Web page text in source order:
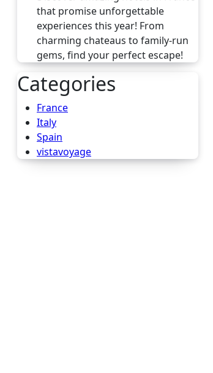
that promise unforgettable
experiences this year! From
charming chateaus to family-run
gems, find your perfect escape!
Categories
France
Italy
Spain
vistavoyage